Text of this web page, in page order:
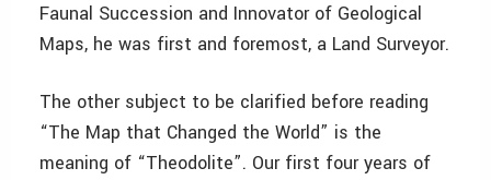
Faunal Succession and Innovator of Geological
Maps, he was first and foremost, a Land Surveyor.
The other subject to be clarified before reading
“The Map that Changed the World” is the
meaning of “Theodolite”. Our first four years of